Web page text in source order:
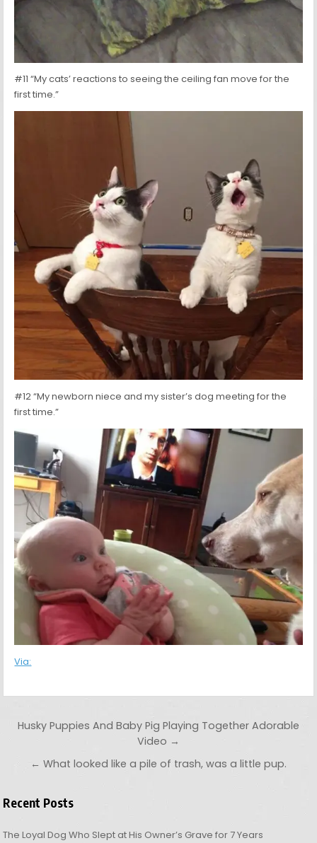
#11 “My cats’ reactions to seeing the ceiling fan move for the
first time.”
#12 “My newborn niece and my sister’s dog meeting for the
first time.”
Via:
Post navigation
Husky Puppies And Baby Pig Playing Together Adorable
Video →
← What looked like a pile of trash, was a little pup.
Recent Posts
The Loyal Dog Who Slept at His Owner’s Grave for 7 Years